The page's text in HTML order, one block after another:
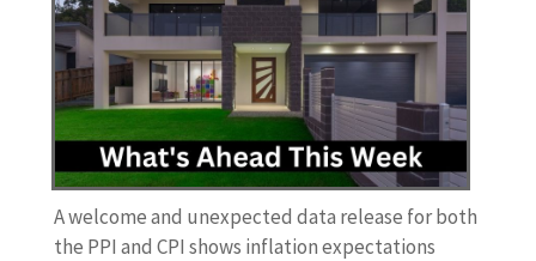
A welcome and unexpected data release for both
the PPI and CPI shows inflation expectations